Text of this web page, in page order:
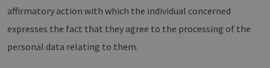
affirmatory action with which the individual concerned
expresses the fact that they agree to the processing of the
personal data relating to them.